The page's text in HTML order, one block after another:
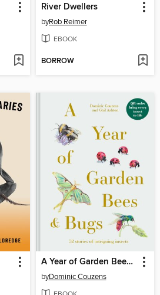
River Dwellers
byRob Reimer
EBOOK
BORROW
A Year of Garden Bees and Bugs
byDominic Couzens